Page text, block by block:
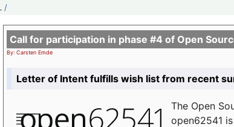
/
Call for participation in phase #4 of Open
By: Carsten Emde
Letter of Intent fulfills wish list from recent
TheOpen
open62541